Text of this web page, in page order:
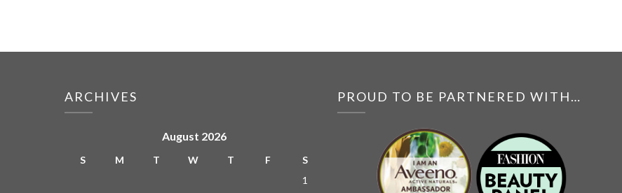
ARCHIVES
August 2026
S M T W T F
S
1
PROUD TO BE PARTNERED WITH…